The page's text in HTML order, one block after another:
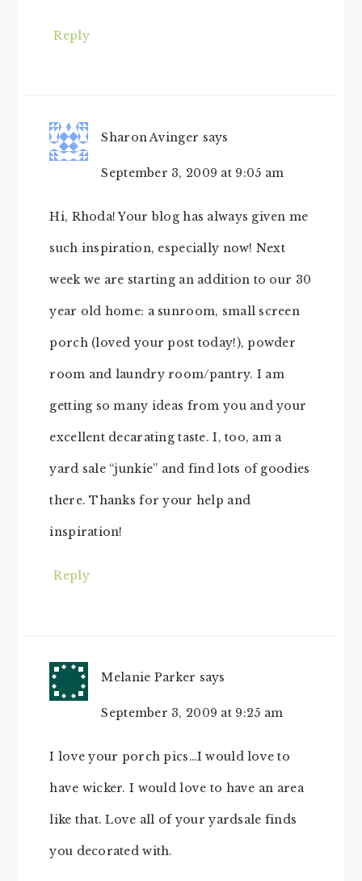
Reply
Sharon Avinger says
September 3, 2009 at 9:05 am
Hi, Rhoda! Your blog has always given me
such inspiration, especially now! Next
week we are starting an addition to our 30
year old home: a sunroom, small screen
porch (loved your post today!), powder
room and laundry room/pantry. I am
getting so many ideas from you and your
excellent decarating taste. I, too, am a
yard sale “junkie” and find lots of goodies
there. Thanks for your help and
inspiration!
Reply
Melanie Parker says
September 3, 2009 at 9:25 am
I love your porch pics…I would love to
have wicker. I would love to have an area
like that. Love all of your yardsale finds
you decorated with.